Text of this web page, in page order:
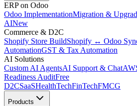
ERP on Odoo
Odoo ImplementationMigration &
AINew
Commerce & D2C
Shopify Store BuildShopify ↔ Odoo
AutomationGST & Tax Automation
AI Solutions
Custom AI AgentsAI Support & Chat
Readiness AuditFree
D2CSaaSHealthTechFinTechFMCG
Products